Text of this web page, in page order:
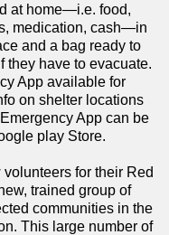
at home—i.e. food,
medication, cash—in
and a bag ready to
they have to evacuate.
App available for
on shelter locations
App can be
play Store.
for their Red
trained group of
communities in the
This large number of